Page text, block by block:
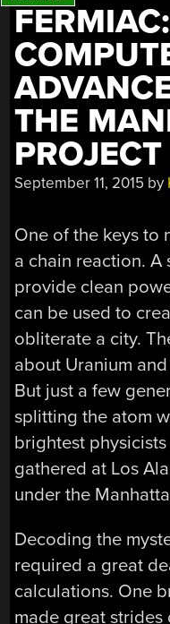
THE
PROJECT
September 11, 2015 by
One of the keys to
a chain reaction. A
provide clean
can be used to
obliterate a city.
about Uranium
But just a few
splitting the atom
brightest
gathered at Los
under the
Decoding the
required a great
calculations. One
made great strides